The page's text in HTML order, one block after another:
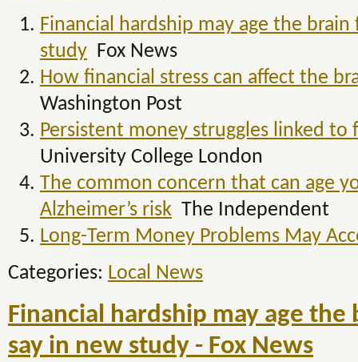
Financial hardship may age the brain
study Fox News
How financial stress can affect the
Washington Post
Persistent money struggles linked to
University College London
The common concern that can age
Alzheimer’s risk The Independent
Long-Term Money Problems May
Categories: Local News
Financial hardship may age the
say in new study - Fox News